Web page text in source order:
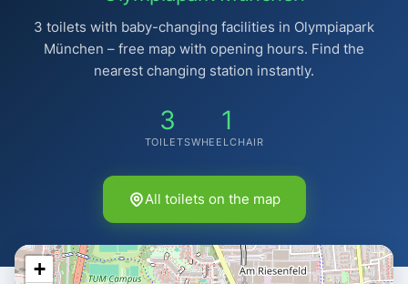
3 toilets with baby-changing facilities in Olympiapark
München – free map with opening hours. Find the
nearest changing station instantly.
3
TOILETS
1
WHEELCHAIR
All toilets on the map
+